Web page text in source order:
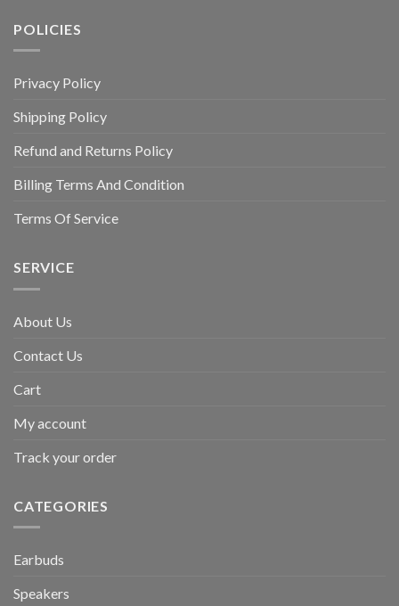
POLICIES
Privacy Policy
Shipping Policy
Refund and Returns Policy
Billing Terms And Condition
Terms Of Service
SERVICE
About Us
Contact Us
Cart
My account
Track your order
CATEGORIES
Earbuds
Speakers